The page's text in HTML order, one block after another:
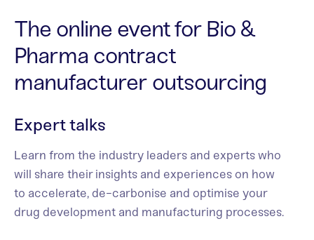
The online event for Bio &
Pharma contract
manufacturer outsourcing
Expert talks
Learn from the industry leaders and experts who
will share their insights and experiences on how
to accelerate, de-carbonise and optimise your
drug development and manufacturing processes.